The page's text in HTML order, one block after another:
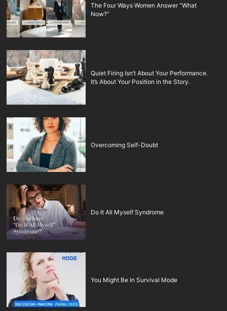
The Four Ways Women Answer “What
Now?”
Quiet Firing Isn’t About Your Performance.
It’s About Your Position in the Story.
Overcoming Self-Doubt
Do It All Myself Syndrome
You Might Be In Survival Mode